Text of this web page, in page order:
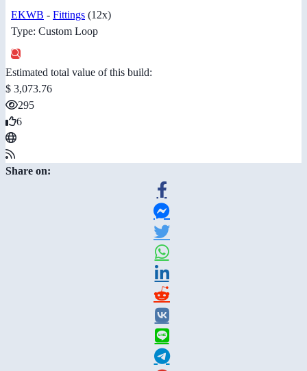
EKWB - Fittings (12x)
Type: Custom Loop
Estimated total value of this build:
$ 3,073.76
295
6
Share on: